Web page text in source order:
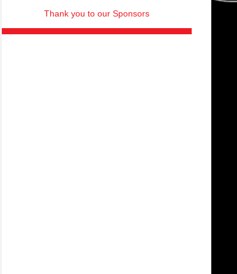
Thank you to our Sponsors